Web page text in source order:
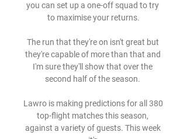
you can set up a one-off squad to try
to maximise your returns.
The run that they're on isn't great but
they're capable of more than that and
I'm sure they'll show that over the
second half of the season.
Lawro is making predictions for all 380
top-flight matches this season,
against a variety of guests. This week